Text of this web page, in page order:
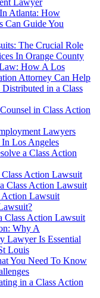
Lawyer
Atlanta: How
Can Guide You
The Crucial Role
In Orange County
How A Los
Attorney Can Help
in a Class
in Class Action
Lawyers
Los Angeles
a Class Action
Class Action Lawsuit
Class Action Lawsuit
Action Lawsuit
Class Action Lawsuit
Why A
Lawyer Is Essential
Louis
You Need To Know
in a Class Action